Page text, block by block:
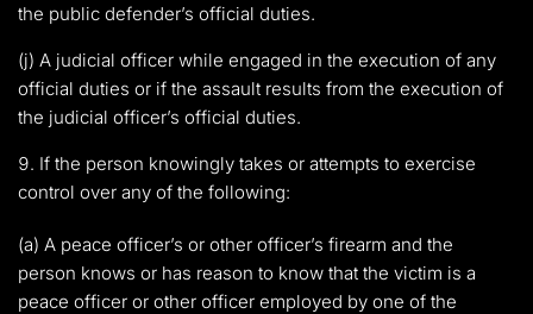
the public defender’s official duties.
(j) A judicial officer while engaged in the execution of any
official duties or if the assault results from the execution of
the judicial officer’s official duties.
If the person knowingly takes or attempts to exercise
control over any of the following:
(a) A peace officer’s or other officer’s firearm and the
person knows or has reason to know that the victim is a
peace officer or other officer employed by one of the